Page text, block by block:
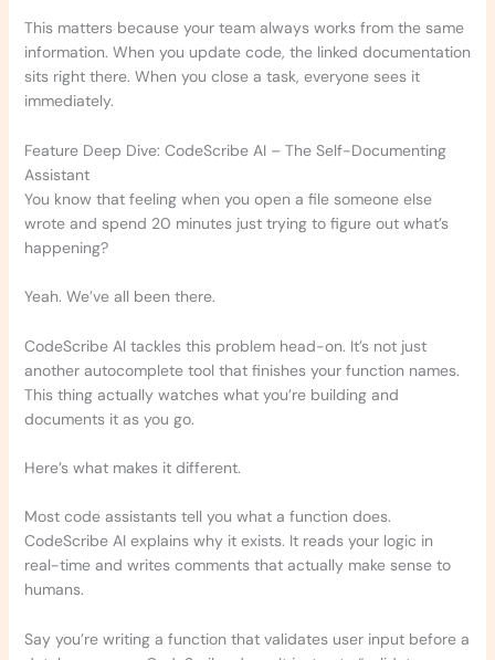
This matters because your team always works from the same
information. When you update code, the linked documentation
sits right there. When you close a task, everyone sees it
immediately.
Feature Deep Dive: CodeScribe AI – The Self-Documenting
Assistant
You know that feeling when you open a file someone else
wrote and spend 20 minutes just trying to figure out what’s
happening?
Yeah. We’ve all been there.
CodeScribe AI tackles this problem head-on. It’s not just
another autocomplete tool that finishes your function names.
This thing actually watches what you’re building and
documents it as you go.
Here’s what makes it different.
Most code assistants tell you what a function does.
CodeScribe AI explains why it exists. It reads your logic in
real-time and writes comments that actually make sense to
humans.
Say you’re writing a function that validates user input before a